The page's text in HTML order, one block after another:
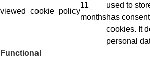
viewed_cookie_policy
11
months
used to
has
cookies. It
personal
Functional